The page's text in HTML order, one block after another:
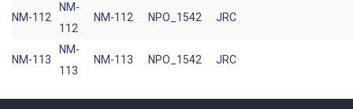
NM-112
NM-
112
NM-112 NPO_1542 JRC
NM-113
NM-
113
NM-113 NPO_1542 JRC